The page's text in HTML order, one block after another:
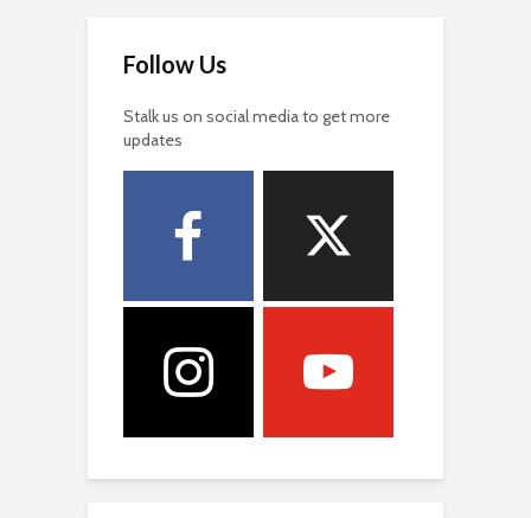
Follow Us
Stalk us on social media to get more
updates